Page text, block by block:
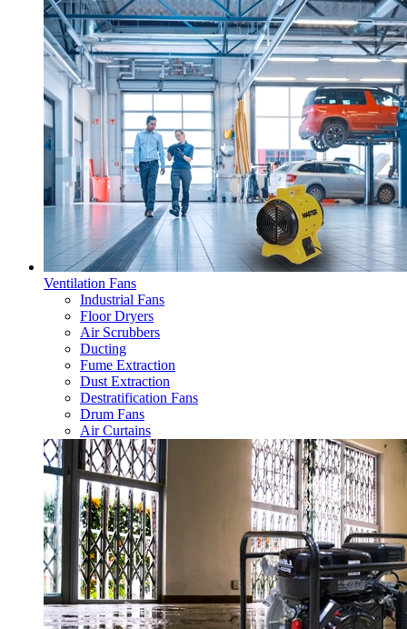
Ventilation Fans
Industrial Fans
Floor Dryers
Air Scrubbers
Ducting
Fume Extraction
Dust Extraction
Destratification Fans
Drum Fans
Air Curtains